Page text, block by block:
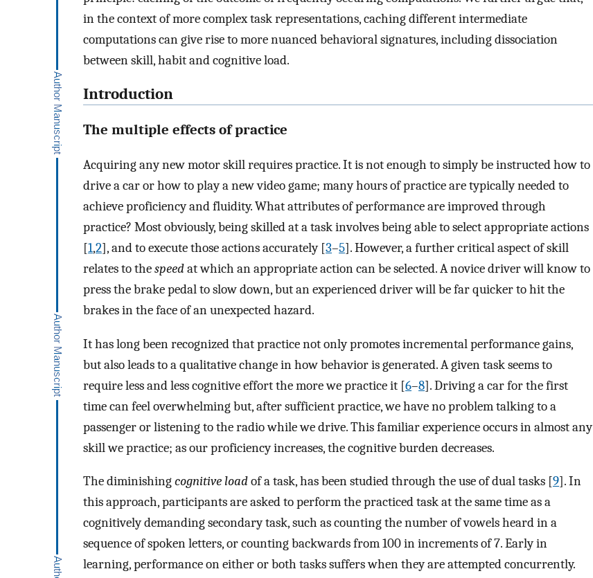
in the context of more complex task representations, caching different intermediate
computations can give rise to more nuanced behavioral signatures, including dissociation
between skill, habit and cognitive load.
Introduction
The multiple effects of practice
Acquiring any new motor skill requires practice. It is not enough to simply be instructed how to
drive a car or how to play a new video game; many hours of practice are typically needed to
achieve proficiency and fluidity. What attributes of performance are improved through
practice? Most obviously, being skilled at a task involves being able to select appropriate actions
[1,2], and to execute those actions accurately [3–5]. However, a further critical aspect of skill
relates to thespeedat which an appropriate action can be selected. A novice driver will know to
press the brake pedal to slow down, but an experienced driver will be far quicker to hit the
brakes in the face of an unexpected hazard.
It has long been recognized that practice not only promotes incremental performance gains,
but also leads to a qualitative change in how behavior is generated. A given task seems to
require less and less cognitive effort the more we practice it [6–8]. Driving a car for the first
time can feel overwhelming but, after sufficient practice, we have no problem talking to a
passenger or listening to the radio while we drive. This familiar experience occurs in almost any
skill we practice; as our proficiency increases, the cognitive burden decreases.
The diminishingcognitive loadof a task, has been studied through the use of dual tasks [9]. In
this approach, participants are asked to perform the practiced task at the same time as a
cognitively demanding secondary task, such as counting the number of vowels heard in a
sequence of spoken letters, or counting backwards from 100 in increments of 7. Early in
learning, performance on either or both tasks suffers when they are attempted concurrently.